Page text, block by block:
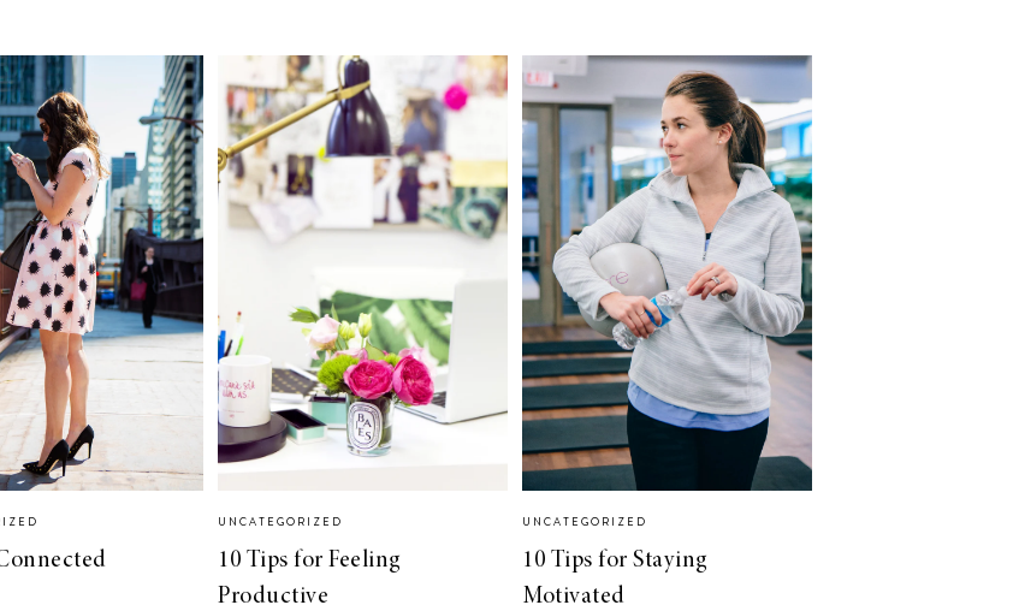
UNCATEGORIZED
10 Tips for Feeling
Productive
UNCATEGORIZED
10 Tips for Staying
Motivated